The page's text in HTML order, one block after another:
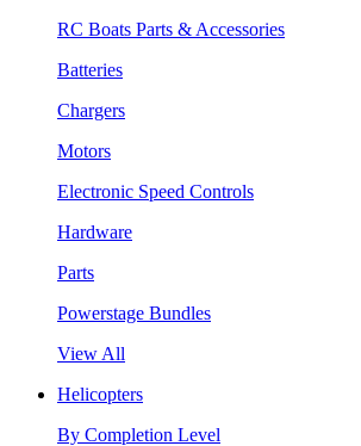
RC Boats Parts & Accessories
Batteries
Chargers
Motors
Electronic Speed Controls
Hardware
Parts
Powerstage Bundles
View All
Helicopters
By Completion Level